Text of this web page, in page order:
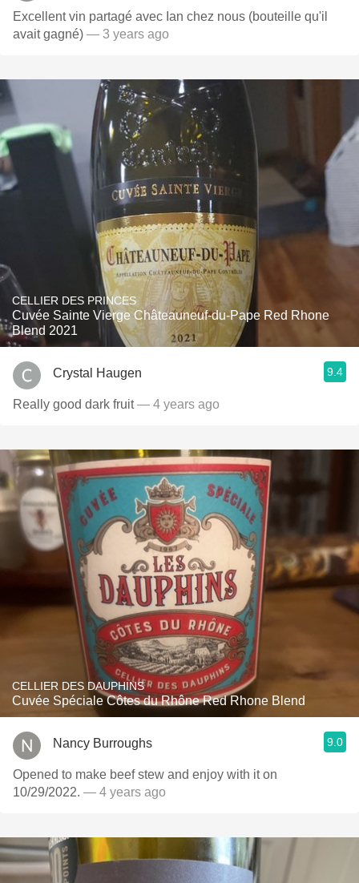
Excellent vin partagé avec Ian chez nous (bouteille qu'il
avait gagné) — 3 years ago
CELLIER DES PRINCES
Cuvée Sainte Vierge Châteauneuf-du-Pape Red Rhone
Blend 2021
Crystal Haugen 9.4
Really good dark fruit— 4 years ago
CELLIER DES DAUPHINS
Cuvée Spéciale Côtes du Rhône Red Rhone Blend
Nancy Burroughs 9.0
Opened to make beef stew and enjoy with it on
10/29/2022. — 4 years ago